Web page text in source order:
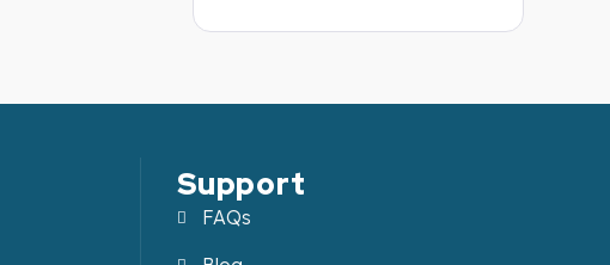
Support
FAQs